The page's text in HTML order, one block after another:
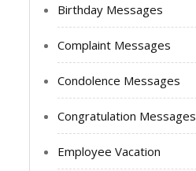
Birthday Messages
Complaint Messages
Condolence Messages
Congratulation Messages
Employee Vacation